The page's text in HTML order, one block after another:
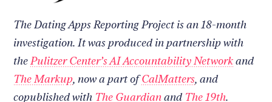
site
The Dating Apps Reporting Project is an 18-month
investigation. It was produced in partnership with
thePulitzer Center’s AI Accountability Networkand
The Markup, now a part ofCalMatters, and
copublished with The Guardianand The 19th.